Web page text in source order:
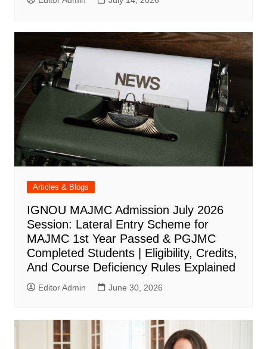
Articles & Blogs
IGNOU MAJMC Admission July 2026
Session: Lateral Entry Scheme for
MAJMC 1st Year Passed & PGJMC
Completed Students | Eligibility, Credits,
And Course Deficiency Rules Explained
Editor Admin June 30, 2026